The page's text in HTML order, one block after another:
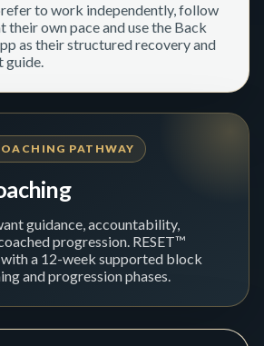
to work independently, follow
their own pace and use the Back
as their structured recovery and
guide.
PATHWAY
guidance, accountability,
progression. RESET™
a 12-week supported block
and progression phases.